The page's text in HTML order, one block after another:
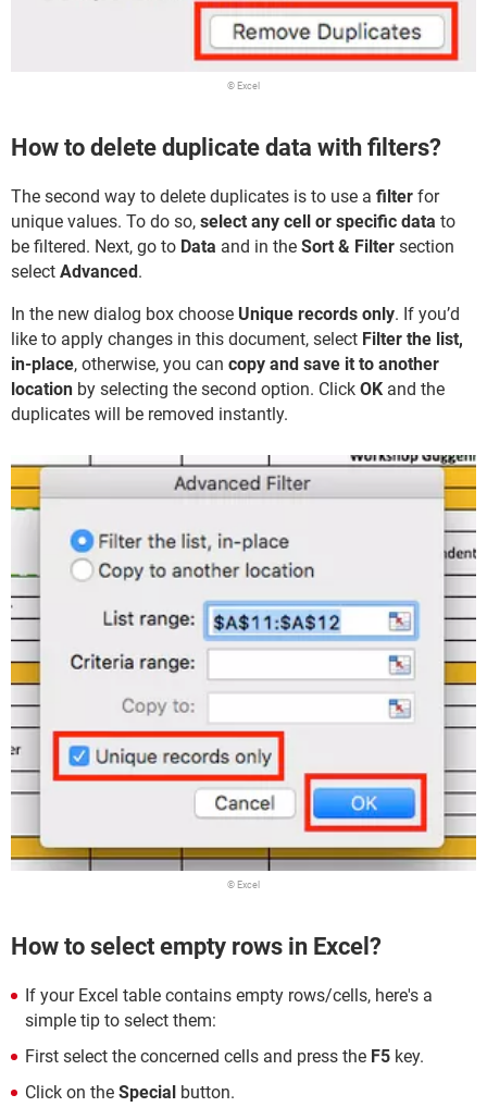
© Excel
How to delete duplicate data with filters?
The second way to delete duplicates is to use a filter for
unique values. To do so, select any cell or specific data to
be filtered. Next, go to Data and in the Sort & Filter section
select Advanced.
In the new dialog box choose Unique records only. If you’d
like to apply changes in this document, select Filter the list,
in-place, otherwise, you can copy and save it to another
location by selecting the second option. Click OK and the
duplicates will be removed instantly.
© Excel
How to select empty rows in Excel?
If your Excel table contains empty rows/cells, here's a
simple tip to select them:
First select the concerned cells and press the F5 key.
Click on the Special button.